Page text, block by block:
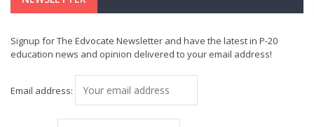
Signup for The Edvocate Newsletter and have the latest in P-20
education news and opinion delivered to your email address!
Email address: